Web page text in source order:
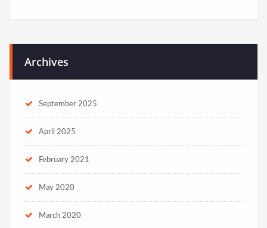
Archives
September 2025
April 2025
February 2021
May 2020
March 2020